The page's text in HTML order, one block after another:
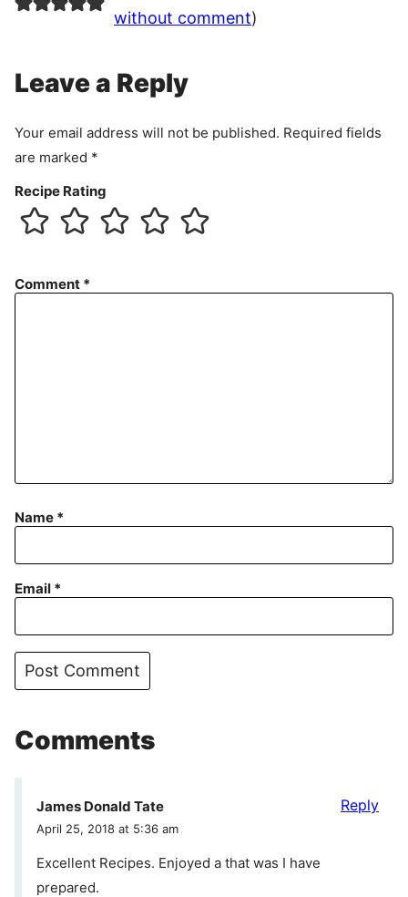
without comment)
Leave a Reply
Your email address will not be published. Required fields
are marked *
Recipe Rating
Comment *
Name *
Email *
Comments
James Donald Tate
April 25, 2018 at 5:36 am
Excellent Recipes. Enjoyed a that was I have
prepared.
Reply